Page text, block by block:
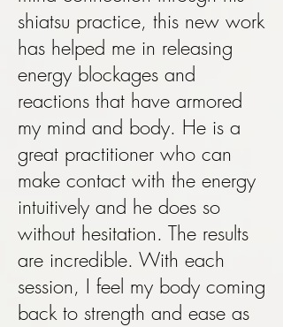
shiatsu practice, this new work
has helped me in releasing
energy blockages and
reactions that have armored
my mind and body. He is a
great practitioner who can
make contact with the energy
intuitively and he does so
without hesitation. The results
are incredible. With each
session, I feel my body coming
back to strength and ease as